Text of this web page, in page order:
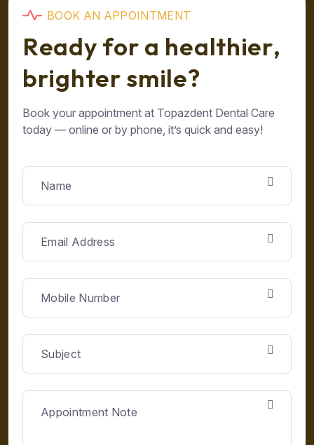
BOOK AN APPOINTMENT
Ready for a healthier,
brighter smile?
Book your appointment at Topazdent Dental Care
today — online or by phone, it’s quick and easy!